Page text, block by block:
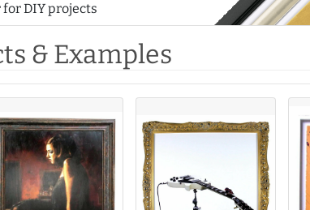
DIY projects
& Examples